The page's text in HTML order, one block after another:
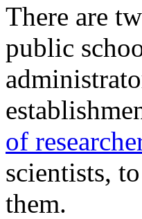
There are
public
of
scientists,
them.